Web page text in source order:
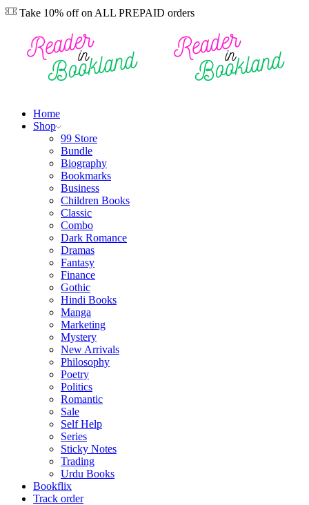
Take 10% off on ALL PREPAID orders
Home
Shop
99 Store
Bundle
Biography
Bookmarks
Business
Children Books
Classic
Combo
Dark Romance
Dramas
Fantasy
Finance
Gothic
Hindi Books
Manga
Marketing
Mystery
New Arrivals
Philosophy
Poetry
Politics
Romantic
Sale
Self Help
Series
Sticky Notes
Trading
Urdu Books
Bookflix
Track order